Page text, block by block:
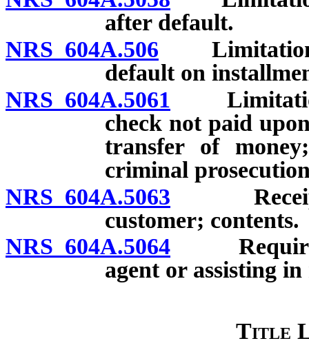
after default.
NRS 604A.506 Limitations
default on
NRS 604A.5061
check not paid
transfer of
criminal
NRS 604A.5063 Receipt
customer; contents.
NRS 604A.5064
agent or assisting
Title